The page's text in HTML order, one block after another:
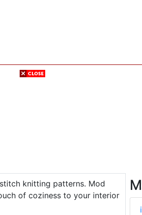
knitting patterns. Mod
of coziness to your interior